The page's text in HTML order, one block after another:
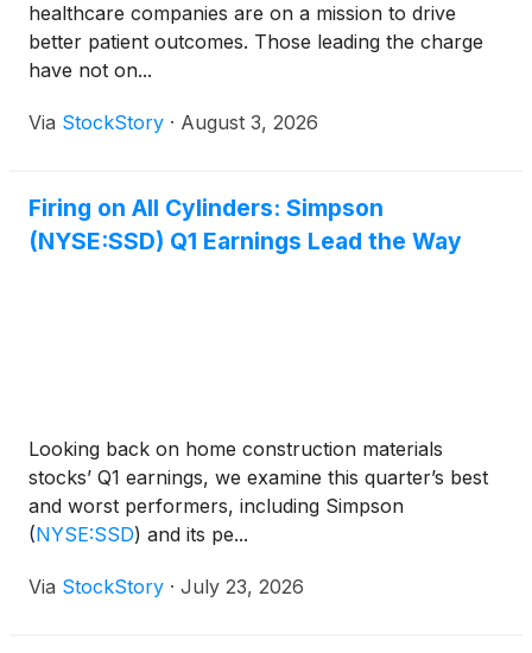
healthcare companies are on a mission to drive
better patient outcomes. Those leading the charge
have not on...
Via StockStory · August 3, 2026
Firing on All Cylinders: Simpson
(NYSE:SSD) Q1 Earnings Lead the Way
Looking back on home construction materials
stocks’ Q1 earnings, we examine this quarter’s best
and worst performers, including Simpson
(NYSE:SSD) and its pe...
Via StockStory · July 23, 2026